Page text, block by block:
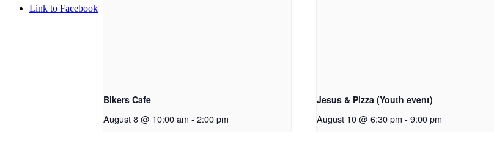
Link to Facebook
Bikers Cafe
August 8 @ 10:00 am - 2:00 pm
Jesus & Pizza (Youth event)
August 10 @ 6:30 pm - 9:00 pm